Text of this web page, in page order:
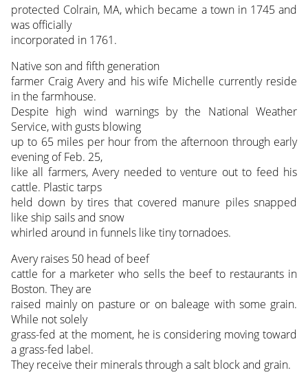
protected Colrain, MA, which became a town in 1745 and
was officially
incorporated in 1761.
Native son and fifth generation
farmer Craig Avery and his wife Michelle currently reside
in the farmhouse.
Despite high wind warnings by the National Weather
Service, with gusts blowing
up to 65 miles per hour from the afternoon through early
evening of Feb. 25,
like all farmers, Avery needed to venture out to feed his
cattle. Plastic tarps
held down by tires that covered manure piles snapped
like ship sails and snow
whirled around in funnels like tiny tornadoes.
Avery raises 50 head of beef
cattle for a marketer who sells the beef to restaurants in
Boston. They are
raised mainly on pasture or on baleage with some grain.
While not solely
grass-fed at the moment, he is considering moving toward
a grass-fed label.
They receive their minerals through a salt block and grain.